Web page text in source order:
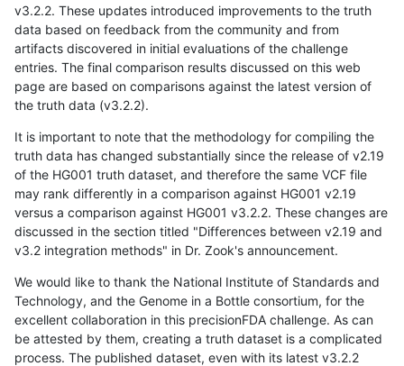
v3.2.2. These updates introduced improvements to the truth
data based on feedback from the community and from
artifacts discovered in initial evaluations of the challenge
entries. The final comparison results discussed on this web
page are based on comparisons against the latest version of
the truth data (v3.2.2).
It is important to note that the methodology for compiling the
truth data has changed substantially since the release of v2.19
of the HG001 truth dataset, and therefore the same VCF file
may rank differently in a comparison against HG001 v2.19
versus a comparison against HG001 v3.2.2. These changes are
discussed in the section titled "Differences between v2.19 and
v3.2 integration methods" in Dr. Zook's announcement.
We would like to thank the National Institute of Standards and
Technology, and the Genome in a Bottle consortium, for the
excellent collaboration in this precisionFDA challenge. As can
be attested by them, creating a truth dataset is a complicated
process. The published dataset, even with its latest v3.2.2